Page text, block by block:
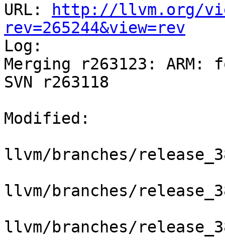
URL:
http://llvm.org/
rev=265244&view=rev
Log:
Merging r263123:
SVN r263118
Modified:
llvm/branches/
llvm/branches/
llvm/branches/